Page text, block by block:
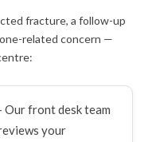
fracture, a follow-up
related concern —
Our front desk team
your